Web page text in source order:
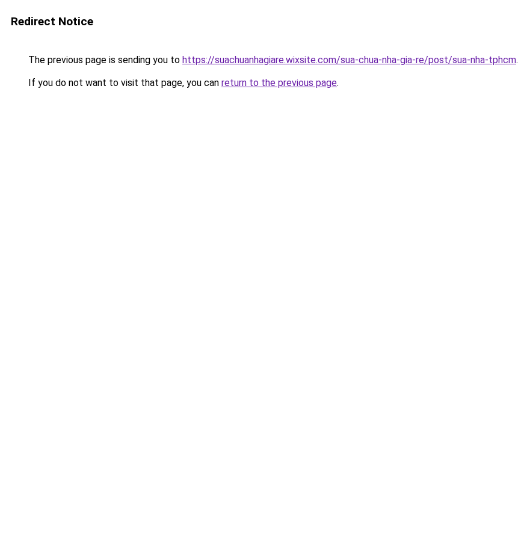
Redirect Notice
The previous page is sending you to https://suachuanhagiare.wixsite.com/sua-chua-nha-gia-re/post/sua-nha-tphcm.
If you do not want to visit that page, you can return to the previous page.